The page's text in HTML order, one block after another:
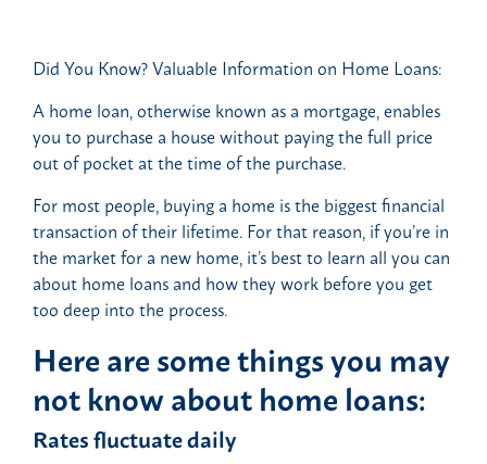
Did You Know? Valuable Information on Home Loans:
A home loan, otherwise known as a mortgage, enables
you to purchase a house without paying the full price
out of pocket at the time of the purchase.
For most people, buying a home is the biggest financial
transaction of their lifetime. For that reason, if you’re in
the market for a new home, it’s best to learn all you can
about home loans and how they work before you get
too deep into the process.
Here are some things you may
not know about home loans:
Rates fluctuate daily